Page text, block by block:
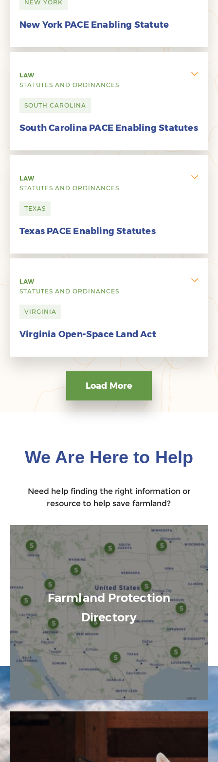
NEW YORK
New York PACE Enabling Statute
LAW
STATUTES AND ORDINANCES
SOUTH CAROLINA
South Carolina PACE Enabling Statutes
LAW
STATUTES AND ORDINANCES
TEXAS
Texas PACE Enabling Statutes
LAW
STATUTES AND ORDINANCES
VIRGINIA
Virginia Open-Space Land Act
Load More
We Are Here to Help
Need help finding the right information or
resource to help save farmland?
Farmland Protection
Directory